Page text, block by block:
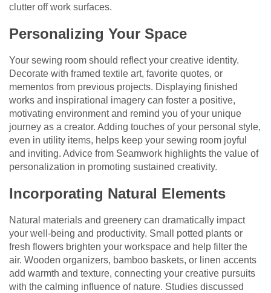
clutter off work surfaces.
Personalizing Your Space
Your sewing room should reflect your creative identity.
Decorate with framed textile art, favorite quotes, or
mementos from previous projects. Displaying finished
works and inspirational imagery can foster a positive,
motivating environment and remind you of your unique
journey as a creator. Adding touches of your personal style,
even in utility items, helps keep your sewing room joyful
and inviting. Advice from Seamwork highlights the value of
personalization in promoting sustained creativity.
Incorporating Natural Elements
Natural materials and greenery can dramatically impact
your well-being and productivity. Small potted plants or
fresh flowers brighten your workspace and help filter the
air. Wooden organizers, bamboo baskets, or linen accents
add warmth and texture, connecting your creative pursuits
with the calming influence of nature. Studies discussed